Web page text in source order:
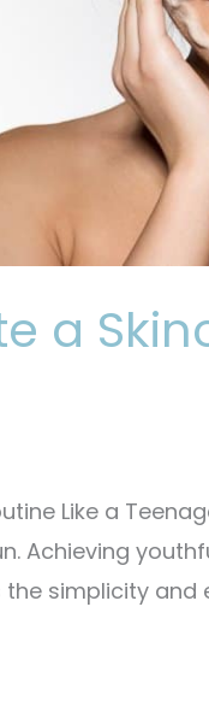
a
Like a
Achieving
simplicity